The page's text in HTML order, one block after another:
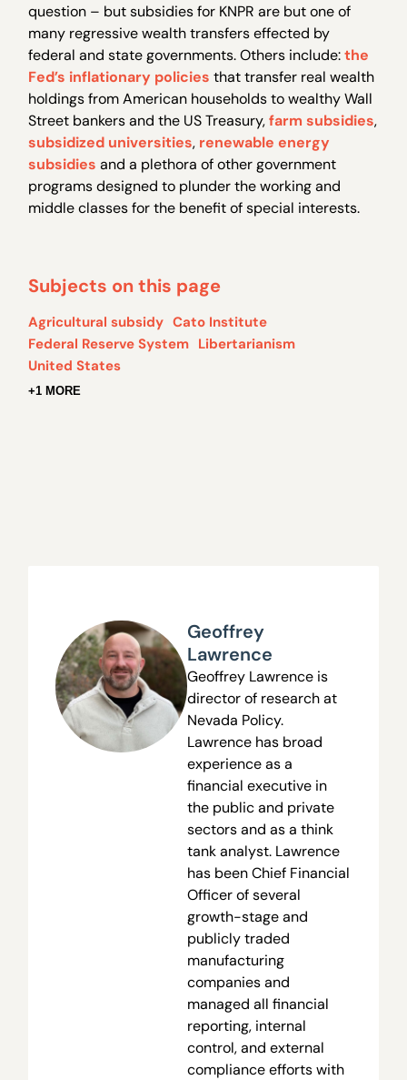
question – but subsidies for KNPR are but one of
many regressive wealth transfers effected by
federal and state governments. Others include:the
Fed’s inflationary policies that transfer real wealth
holdings from American households to wealthy Wall
Street bankers and the US Treasury,farm subsidies,
subsidized universities, renewable energy
subsidies and a plethora of other government
programs designed to plunder the working and
middle classes for the benefit of special interests.
Subjects on this page
Agricultural subsidy Cato Institute
Federal Reserve System Libertarianism
United States
+1 MORE
Geoffrey
Lawrence
Geoffrey Lawrence is
director of research at
Nevada Policy.
Lawrence has broad
experience as a
financial executive in
the public and private
sectors and as a think
tank analyst. Lawrence
has been Chief Financial
Officer of several
growth-stage and
publicly traded
manufacturing
companies and
managed all financial
reporting, internal
control, and external
compliance efforts with